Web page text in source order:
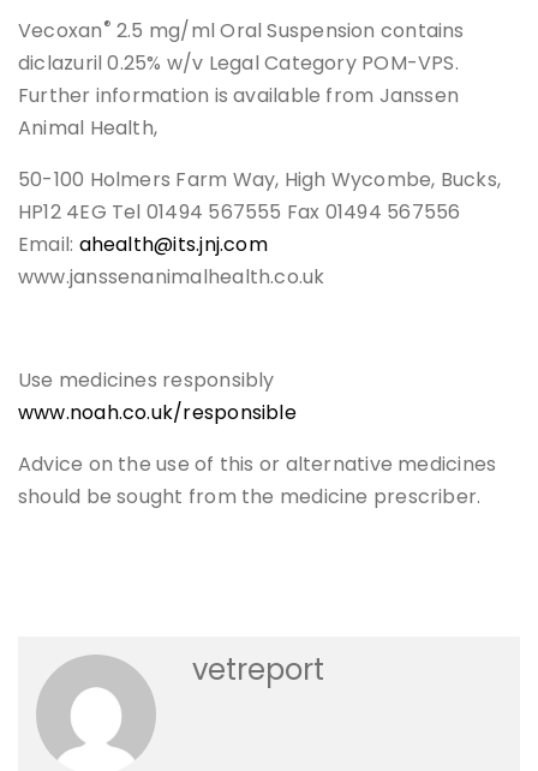
Vecoxan® 2.5 mg/ml Oral Suspension contains
diclazuril 0.25% w/v Legal Category POM-VPS.
Further information is available from Janssen
Animal Health,
50-100 Holmers Farm Way, High Wycombe, Bucks,
HP12 4EG Tel 01494 567555 Fax 01494 567556
Email: ahealth@its.jnj.com
www.janssenanimalhealth.co.uk
Use medicines responsibly
www.noah.co.uk/responsible
Advice on the use of this or alternative medicines
should be sought from the medicine prescriber.
vetreport